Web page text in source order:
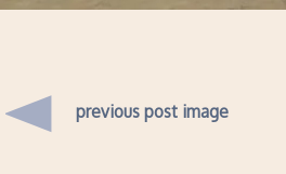
previous post image